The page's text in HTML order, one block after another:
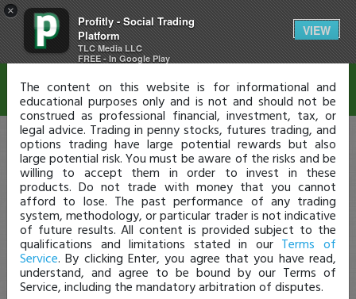
×
Profitly - Social Trading
Platform
TLC Media LLC
FREE - In Google Play
VIEW
Disclaimer
The content on this website is for informational and
educational purposes only and is not and should not be
construed as professional financial, investment, tax, or
legal advice. Trading in penny stocks, futures trading, and
options trading have large potential rewards but also
large potential risk. You must be aware of the risks and be
willing to accept them in order to invest in these
products. Do not trade with money that you cannot
afford to lose. The past performance of any trading
system, methodology, or particular trader is not indicative
of future results. All content is provided subject to the
qualifications and limitations stated in our Terms of
Service. By clicking Enter, you agree that you have read,
understand, and agree to be bound by our Terms of
Service, including the mandatory arbitration of disputes.